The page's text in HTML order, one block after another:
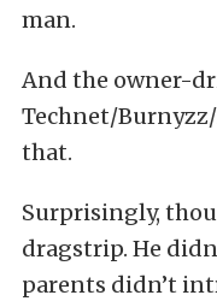
man.
And the owner-
Technet/
that.
Surprisingly,
dragstrip. He
parents didn’t